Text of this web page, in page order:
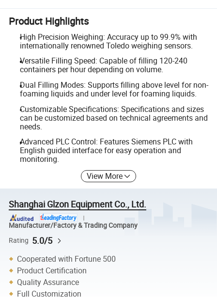
Product Highlights
High Precision Weighing: Accuracy up to 99.9% with
internationally renowned Toledo weighing sensors.
Versatile Filling Speed: Capable of filling 120-240
containers per hour depending on volume.
Dual Filling Modes: Supports filling above level for non-
foaming liquids and under level for foaming liquids.
Customizable Specifications: Specifications and sizes
can be customized based on technical agreements and
needs.
Advanced PLC Control: Features Siemens PLC with
English guided interface for easy operation and
monitoring.
View More
Shanghai Glzon Equipment Co., Ltd.
Manufacturer/Factory & Trading Company
Rating 5.0/5
Cooperated with Fortune 500
Product Certification
Quality Assurance
Full Customization